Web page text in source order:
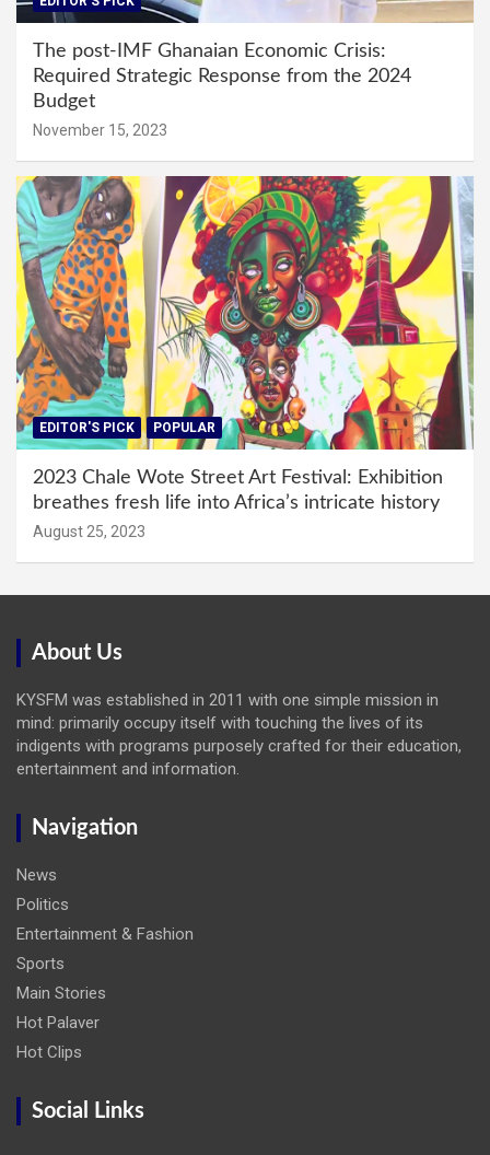
The post-IMF Ghanaian Economic Crisis:
Required Strategic Response from the 2024
Budget
November 15, 2023
EDITOR'S PICK POPULAR
2023 Chale Wote Street Art Festival: Exhibition
breathes fresh life into Africa’s intricate history
August 25, 2023
About Us
KYSFM was established in 2011 with one simple mission in
mind: primarily occupy itself with touching the lives of its
indigents with programs purposely crafted for their education,
entertainment and information.
Navigation
News
Politics
Entertainment & Fashion
Sports
Main Stories
Hot Palaver
Hot Clips
Social Links